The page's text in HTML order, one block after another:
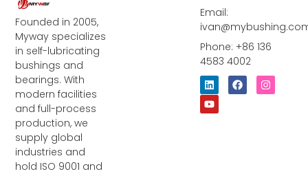
Founded in 2005,
Myway specializes
in self-lubricating
bushings and
bearings. With
modern facilities
and full-process
production, we
supply global
industries and
hold ISO 9001 and
Email:
Phone: +86 136
4583 4002
L
i
n
k
F
a
I
n
Y
o
u
t